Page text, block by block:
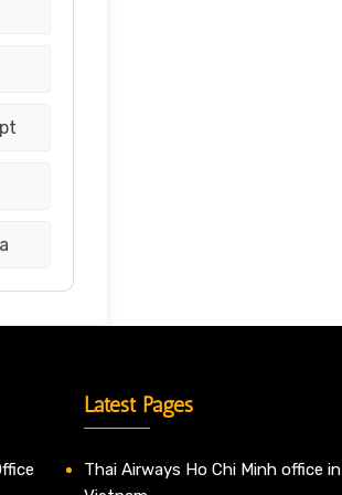
Latest Pages
Thai Airways Ho Chi Minh office in